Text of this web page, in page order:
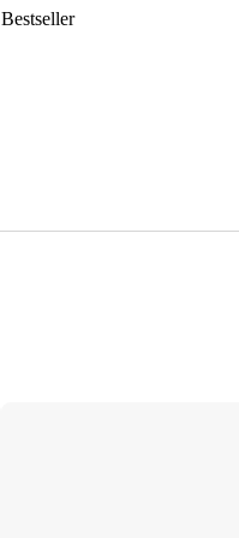
Bestseller